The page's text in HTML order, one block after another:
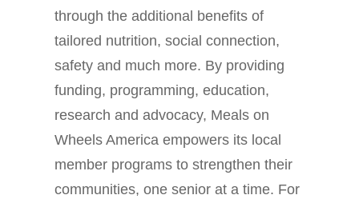
through the additional benefits of
tailored nutrition, social connection,
safety and much more. By providing
funding, programming, education,
research and advocacy, Meals on
Wheels America empowers its local
member programs to strengthen their
communities, one senior at a time. For